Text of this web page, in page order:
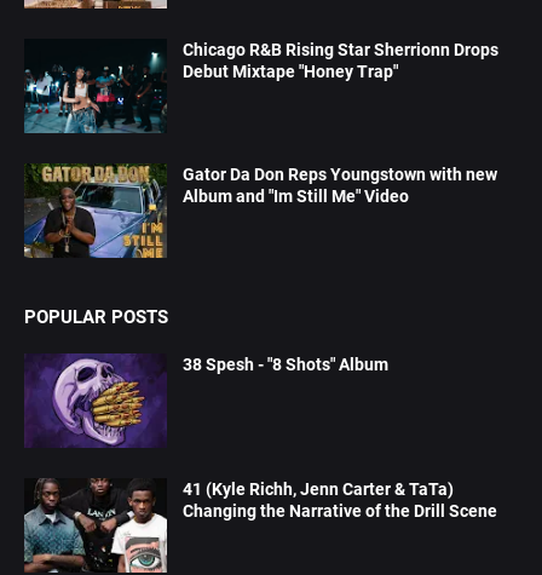
Chicago R&B Rising Star Sherrionn Drops
Debut Mixtape "Honey Trap"
Gator Da Don Reps Youngstown with new
Album and "Im Still Me" Video
POPULAR POSTS
38 Spesh - "8 Shots" Album
41 (Kyle Richh, Jenn Carter & TaTa)
Changing the Narrative of the Drill Scene